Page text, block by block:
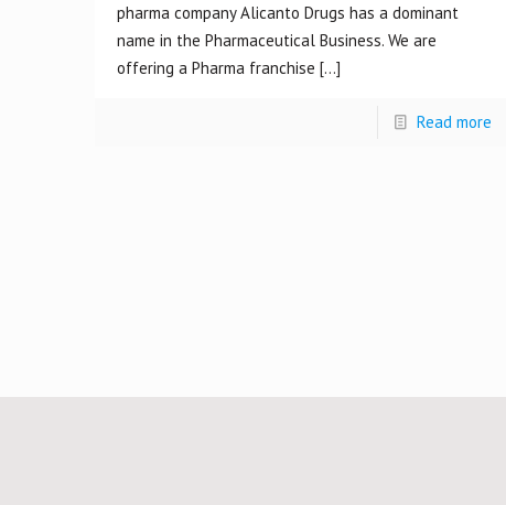
pharma company Alicanto Drugs has a dominant
name in the Pharmaceutical Business. We are
offering a Pharma franchise […]
Read more